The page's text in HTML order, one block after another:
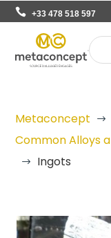
+33 478 518 597
Metaconcept $
Common Alloys
$ Ingots